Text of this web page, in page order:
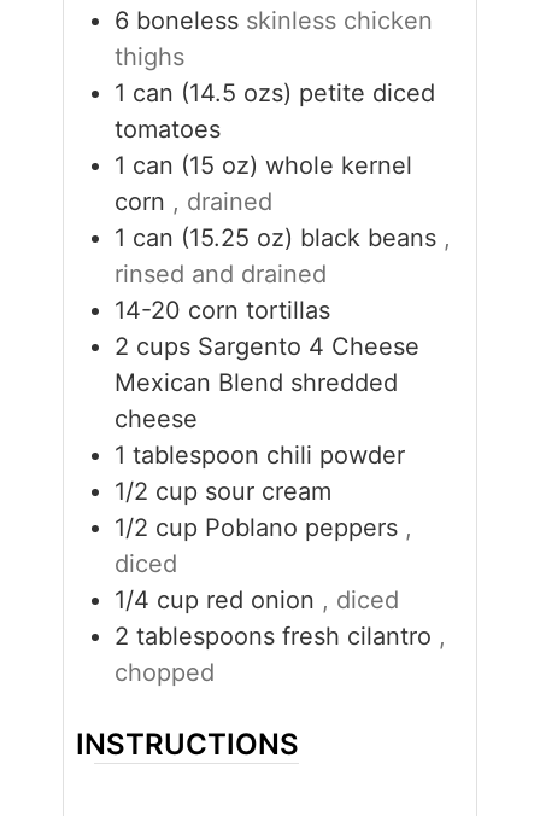
6 boneless skinless chicken
thighs
1 can (14.5 ozs) petite diced
tomatoes
1 can (15 oz) whole kernel
corn , drained
1 can (15.25 oz) black beans ,
rinsed and drained
14-20 corn tortillas
2 cups Sargento 4 Cheese
Mexican Blend shredded
cheese
1 tablespoon chili powder
1/2 cup sour cream
1/2 cup Poblano peppers ,
diced
1/4 cup red onion , diced
2 tablespoons fresh cilantro ,
chopped
INSTRUCTIONS